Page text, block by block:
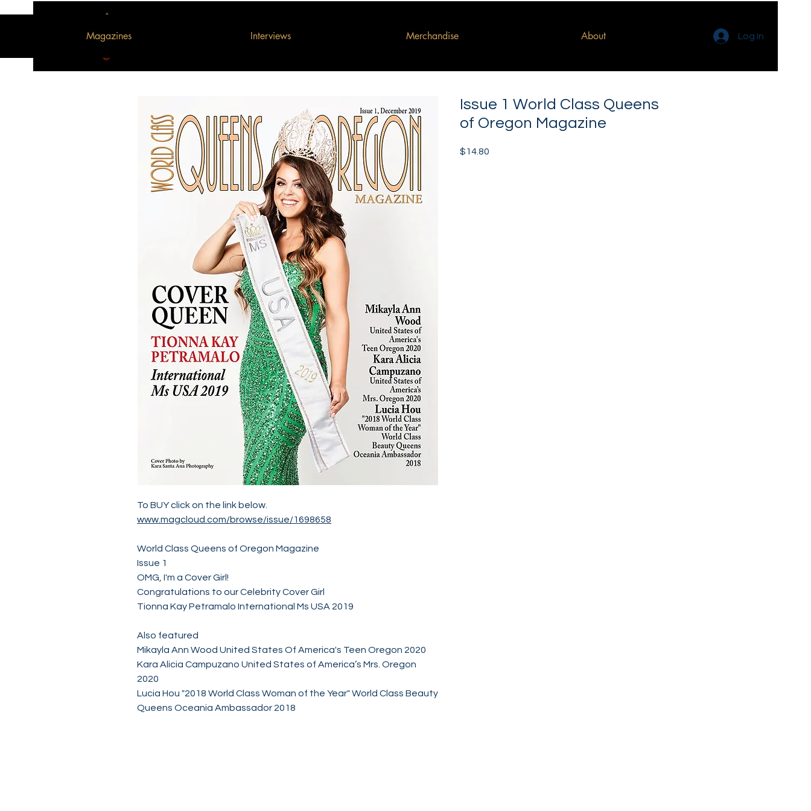
Magazines Interviews Merchandise About Log In
To BUY click on the link below.
www.magcloud.com/browse/issue/1698658
World Class Queens of Oregon Magazine
Issue 1
OMG, I'm a Cover Girl!
Congratulations to our Celebrity Cover Girl
Tionna Kay Petramalo International Ms USA 2019
Also featured
Mikayla Ann Wood United States Of America's Teen Oregon 2020
Kara Alicia Campuzano United States of America’s Mrs. Oregon
2020
Lucia Hou "2018 World Class Woman of the Year" World Class Beauty
Queens Oceania Ambassador 2018
Issue 1 World Class Queens
of Oregon Magazine
$14.80